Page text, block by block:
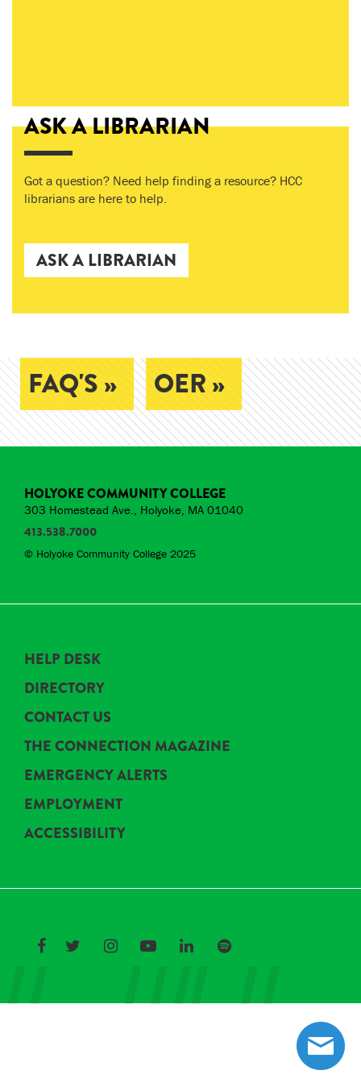
ASK A LIBRARIAN
Got a question? Need help finding a resource? HCC
librarians are here to help.
ASK A LIBRARIAN
FAQ'S » OER »
HOLYOKE COMMUNITY COLLEGE
303 Homestead Ave., Holyoke, MA 01040
413.538.7000
© Holyoke Community College 2025
HELP DESK
DIRECTORY
CONTACT US
THE CONNECTION MAGAZINE
EMERGENCY ALERTS
EMPLOYMENT
ACCESSIBILITY